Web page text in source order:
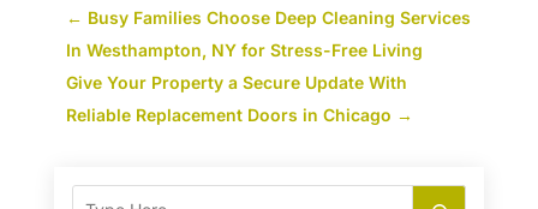
← Busy Families Choose Deep Cleaning Services
In Westhampton, NY for Stress-Free Living
Give Your Property a Secure Update With
Reliable Replacement Doors in Chicago →